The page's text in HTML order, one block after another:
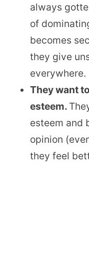
always
of
becomes
they give
everywhere.
They want
esteem.
esteem and
opinion
they feel